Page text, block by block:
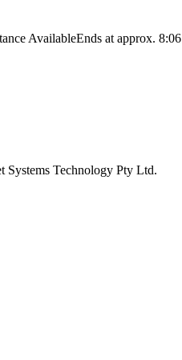
AvailableEnds at approx.
Systems Technology Pty Ltd.